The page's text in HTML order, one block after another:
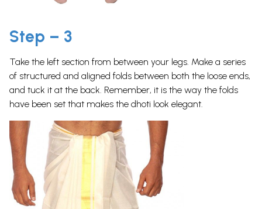
Step – 3
Take the left section from between your legs. Make a series
of structured and aligned folds between both the loose ends,
and tuck it at the back. Remember, it is the way the folds
have been set that makes the dhoti look elegant.